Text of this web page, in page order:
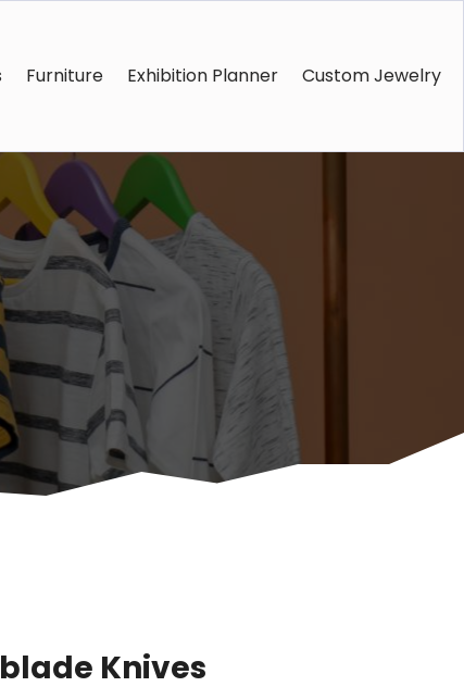
Furniture Exhibition Planner Custom Jewelry
Knives